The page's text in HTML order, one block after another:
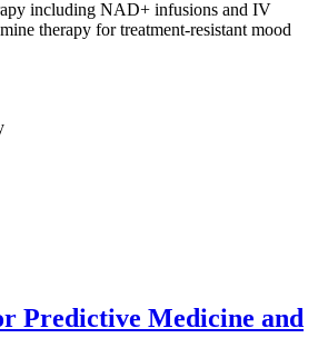
including NAD+ infusions and IV
therapy for treatment-resistant mood
Predictive Medicine and